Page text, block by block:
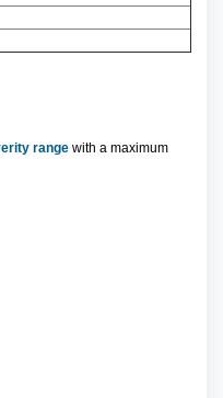
range with a maximum